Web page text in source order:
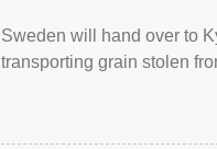
Sweden will hand over to
transporting grain stolen